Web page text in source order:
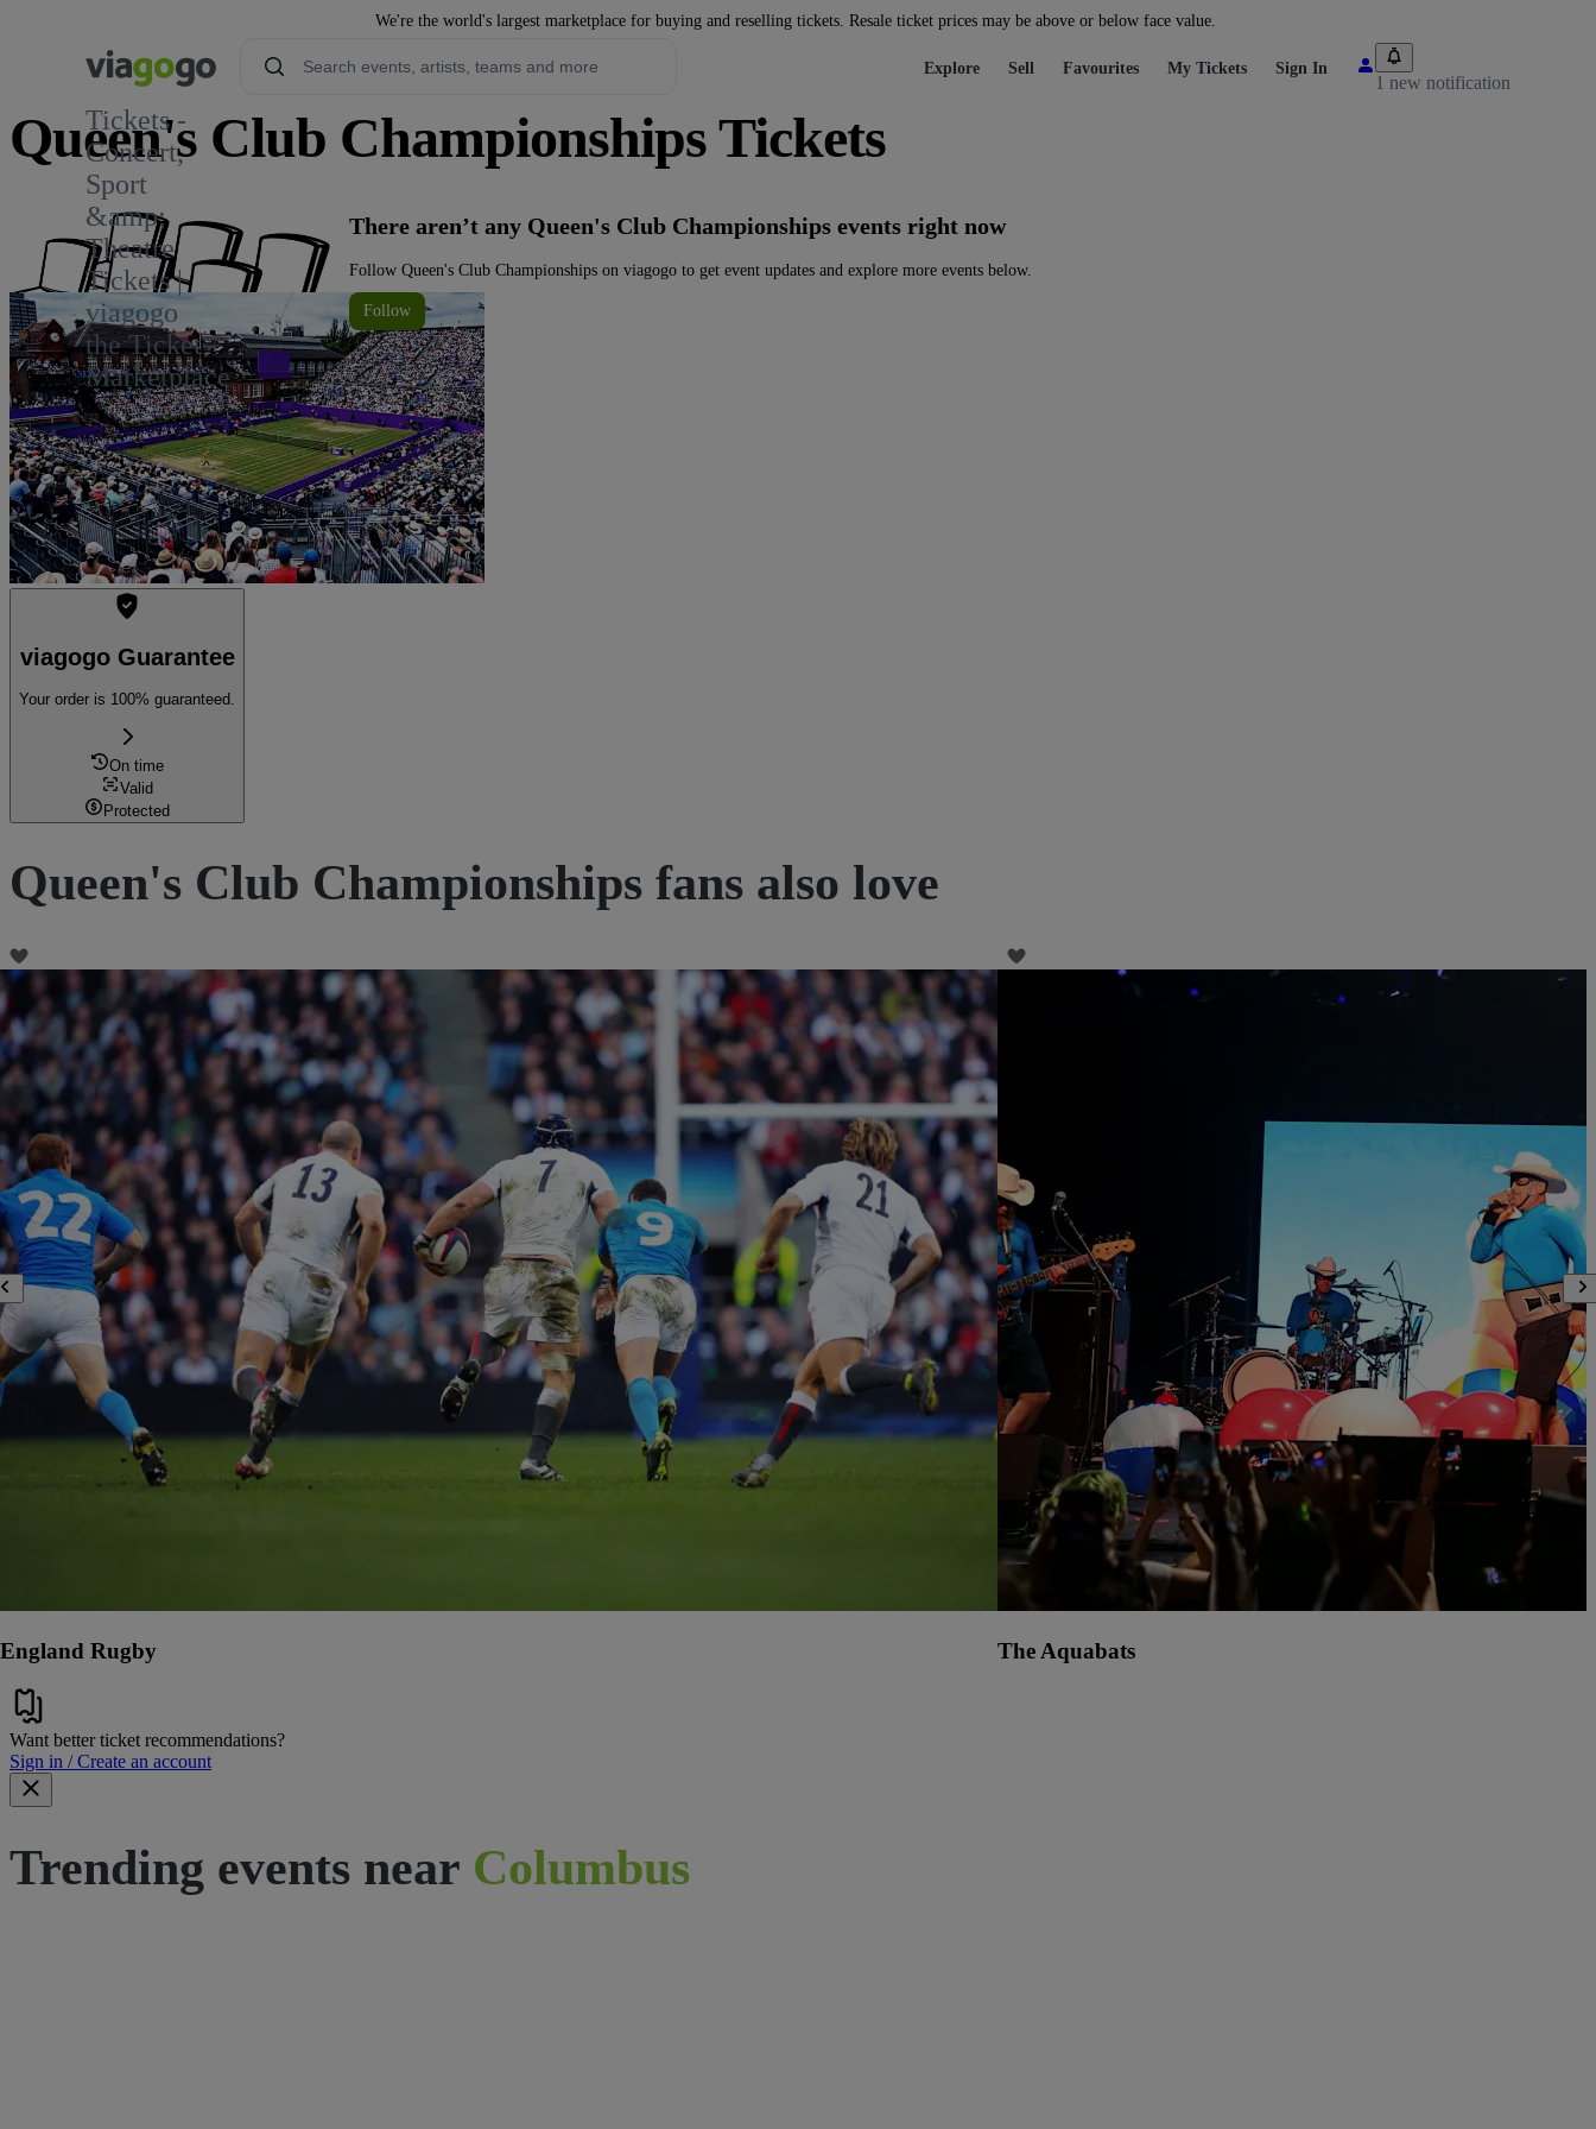
We're the world's largest marketplace for buying and reselling tickets. Resale ticket prices may be above or below face value.
Tickets -
Concert,
Sport
&amp;
Theatre
Tickets |
viagogo
the Ticket
Marketplace
Explore Sell Favourites My Tickets Sign In
1 new notification
Queen's Club Championships Tickets
1.2K
There aren’t any Queen's Club Championships events right now
Follow Queen's Club Championships on viagogo to get event updates and explore more events below.
Follow
viagogo Guarantee
Your order is 100% guaranteed.
On time
Valid
Protected
Queen's Club Championships fans also love
England Rugby The Aquabats
Want better ticket recommendations?
Sign in / Create an account
Trending events near Columbus